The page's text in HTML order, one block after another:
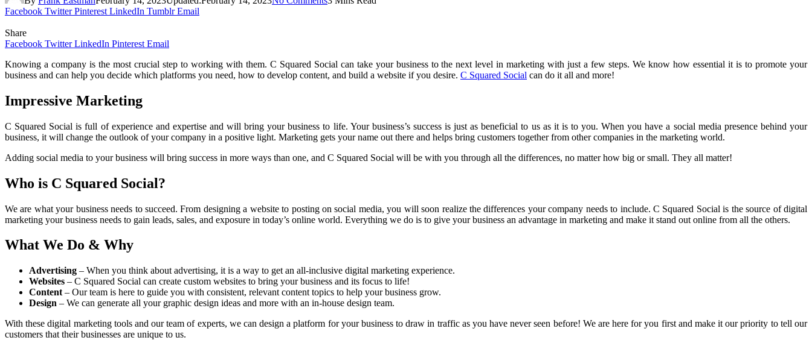
Facebook Twitter Pinterest LinkedIn Tumblr Email
Share
Facebook Twitter LinkedIn Pinterest Email
Knowing a company is the most crucial step to working with them. C Squared Social can take your business to the next level in marketing with just a few steps. We know how essential it is to promote your
business and can help you decide which platforms you need, how to develop content, and build a website if you desire. C Squared Social can do it all and more!
Impressive Marketing
C Squared Social is full of experience and expertise and will bring your business to life. Your business’s success is just as beneficial to us as it is to you. When you have a social media presence behind your
business, it will change the outlook of your company in a positive light. Marketing gets your name out there and helps bring customers together from other companies in the marketing world.
Adding social media to your business will bring success in more ways than one, and C Squared Social will be with you through all the differences, no matter how big or small. They all matter!
Who is C Squared Social?
We are what your business needs to succeed. From designing a website to posting on social media, you will soon realize the differences your company needs to include. C Squared Social is the source of digital
marketing your business needs to gain leads, sales, and exposure in today’s online world. Everything we do is to give your business an advantage in marketing and make it stand out online from all the others.
What We Do & Why
Advertising – When you think about advertising, it is a way to get an all-inclusive digital marketing experience.
Websites – C Squared Social can create custom websites to bring your business and its focus to life!
Content – Our team is here to guide you with consistent, relevant content topics to help your business grow.
Design – We can generate all your graphic design ideas and more with an in-house design team.
With these digital marketing tools and our team of experts, we can design a platform for your business to draw in traffic as you have never seen before! We are here for you first and make it our priority to tell our
customers that their businesses are unique to us.